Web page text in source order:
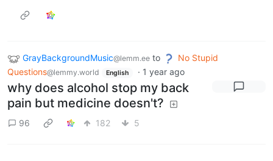
GrayBackgroundMusic@lemm.ee to
No Stupid
Questions@lemmy.world English · 1 year ago
why does alcohol stop my back
pain but medicine doesn't?
96 182 5